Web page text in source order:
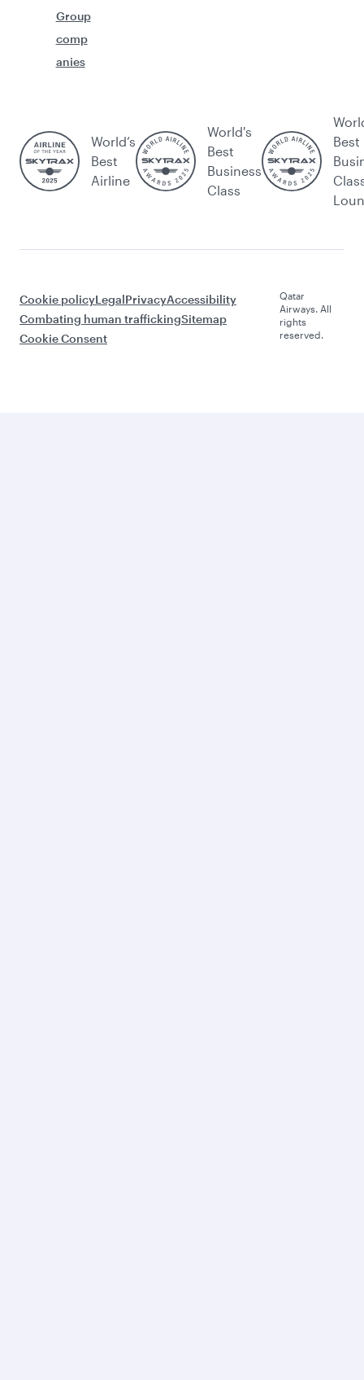
Group
comp
anies
World’s
Best
Airline
World's
Best
Business
Class
Best
Cookie policyLegalPrivacyAccessibility
Combating human traffickingSitemap
Cookie Consent
Qatar
Airways. All
rights
reserved.